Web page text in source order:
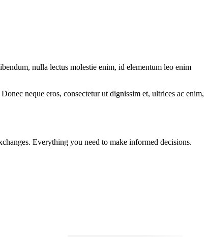
nulla lectus molestie enim, id elementum leo enim
neque eros, consectetur ut dignissim et, ultrices ac enim,
Everything you need to make informed decisions.